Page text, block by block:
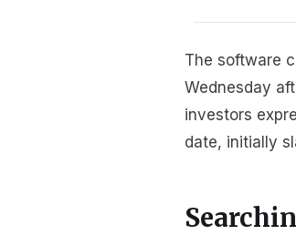
The software
Wednesday
investors
date, initially